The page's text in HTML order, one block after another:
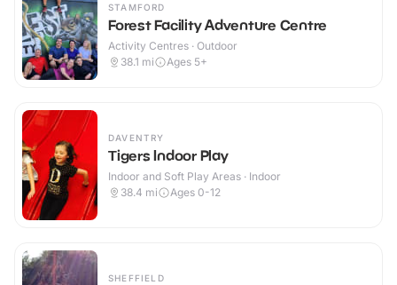
STAMFORD
Forest Facility Adventure Centre
Activity Centres · Outdoor
38.1 mi Ages 5+
DAVENTRY
Tigers Indoor Play
Indoor and Soft Play Areas · Indoor
38.4 mi Ages 0-12
SHEFFIELD